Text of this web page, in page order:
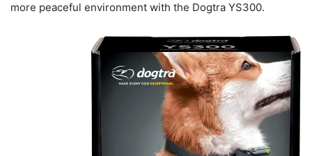
more peaceful environment with the Dogtra YS300.